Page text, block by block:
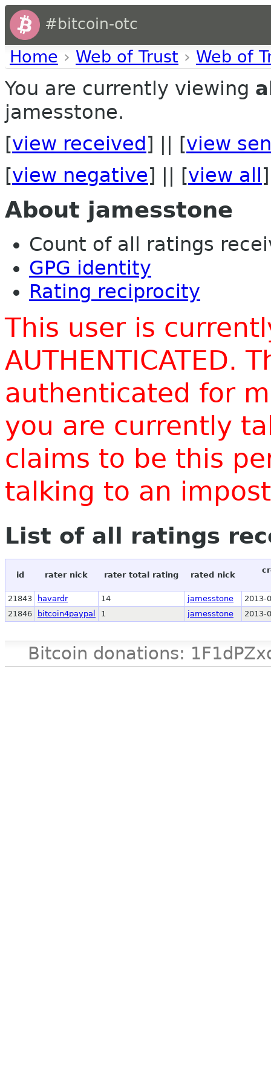
#bitcoin-otc
Home › Web of Trust › Web of
You are currently viewing
jamesstone.
[view received ] || [view
[view negative] || [view all ]
About jamesstone
Count of all ratings
GPG identity
Rating reciprocity
This user is
AUTHENTICATED.
authenticated for
you are currently
claims to be this
talking to an
List of all ratings
id rater nick rater total rating rated nick
21843 havardr 14 jamesstone
2013-
21846
bitcoin4paypal 1 jamesstone 2013-
Bitcoin donations: